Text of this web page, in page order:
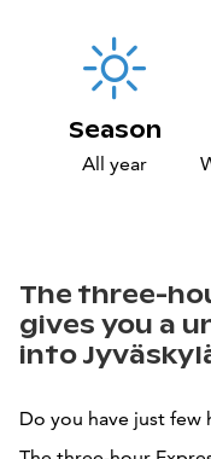
Season
All year
The three-
gives you a
into
Do you have just